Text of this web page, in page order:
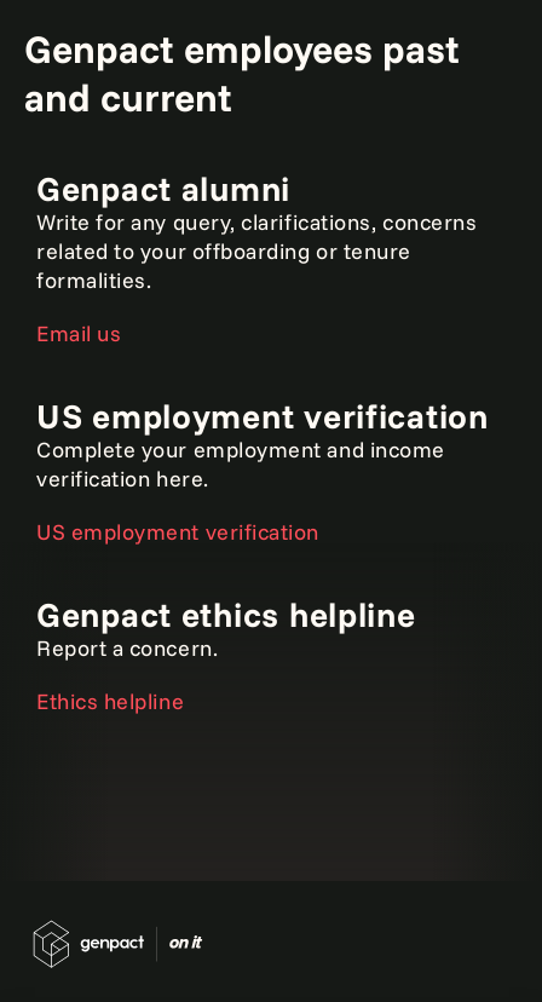
Genpact employees past
and current
Genpact alumni
Write for any query, clarifications, concerns
related to your offboarding or tenure
formalities.
Email us
US employment verification
Complete your employment and income
verification here.
US employment verification
Genpact ethics helpline
Report a concern.
Ethics helpline